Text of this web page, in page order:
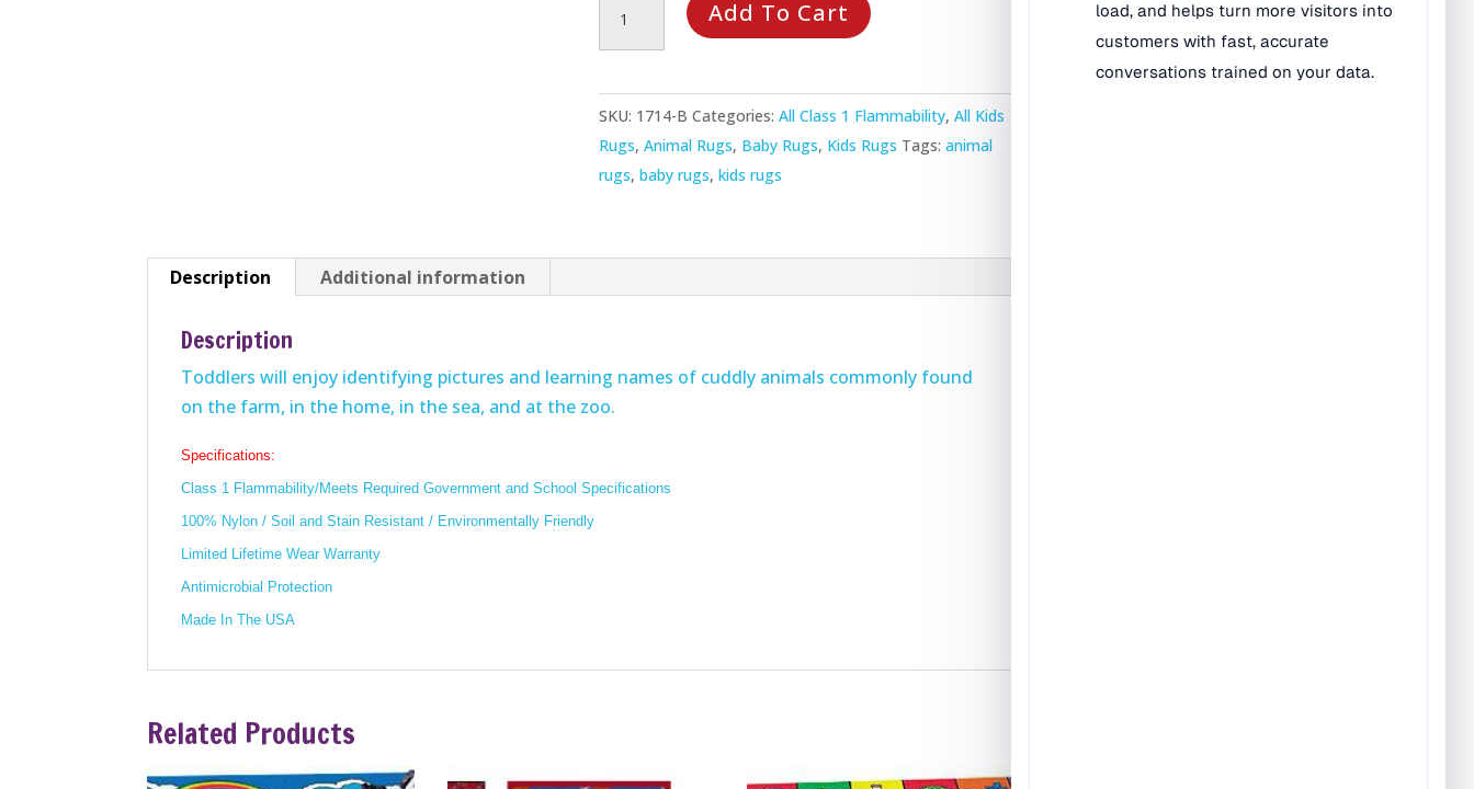
Rug
quantity
Add To Cart
SKU: 1714-B Categories:All Class 1 Flammability,All Kids
Rugs,Animal Rugs, Baby Rugs, Kids Rugs Tags:animal
rugs,baby rugs,kids rugs
Description Additional information
Description
Toddlers will enjoy identifying pictures and learning names of cuddly animals commonly found
on the farm, in the home, in the sea, and at the zoo.
Specifications:
Class 1 Flammability/Meets Required Government and School Specifications
100% Nylon / Soil and Stain Resistant / Environmentally Friendly
Limited Lifetime Wear Warranty
Antimicrobial Protection
Made In The USA
Related Products
Outdoor Mats
Faith Based Rugs